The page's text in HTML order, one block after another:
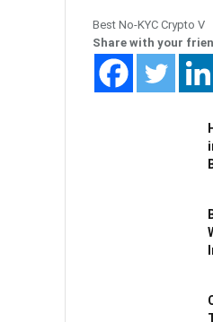
Best No-KYC Crypto V
Share with your